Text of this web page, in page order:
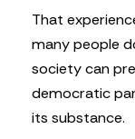
That
many people
society can
democratic
its substance.